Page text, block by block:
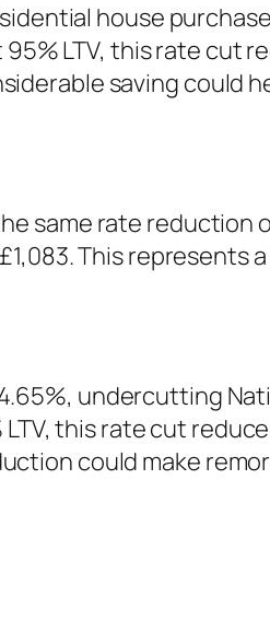
house purchase
LTV, this rate cut
saving could
same rate reduction
This represents
undercutting
this rate cut
could make